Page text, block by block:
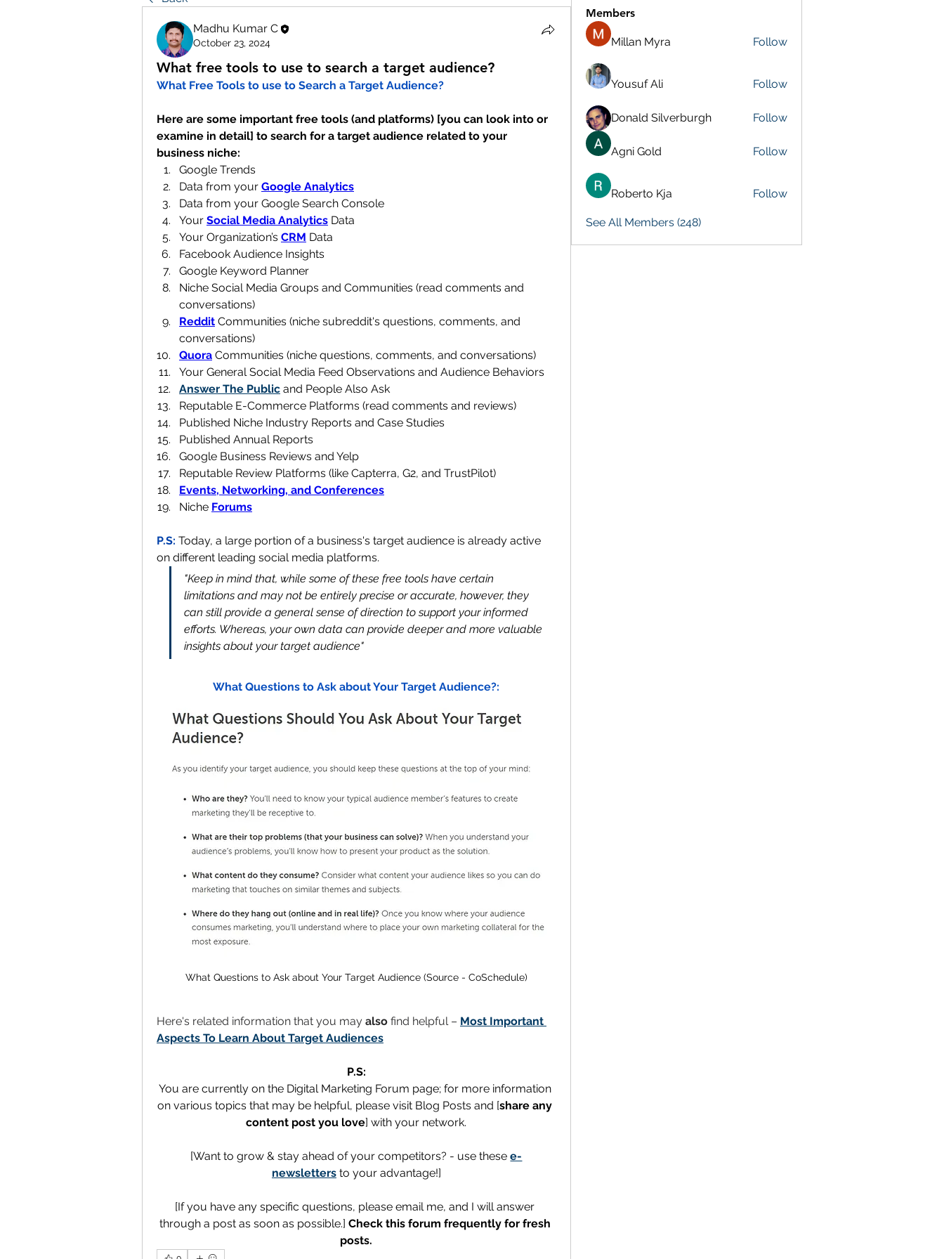
Madhu Kumar C
October 23, 2024
What free tools to use to search a target audience?
What Free Tools to use to Search a Target Audience?
Here are some important free tools (and platforms) [you can look into or
examine in detail] to search for a target audience related to your
business niche:
Google Trends
Data from your Google Analytics
Data from your Google Search Console
Your Social Media Analytics Data
Your Organization’s CRM Data
Facebook Audience Insights
Google Keyword Planner
Niche Social Media Groups and Communities (read comments and
conversations)
Reddit Communities (niche subreddit's questions, comments, and
conversations)
Quora Communities (niche questions, comments, and conversations)
Your General Social Media Feed Observations and Audience Behaviors
Answer The Public and People Also Ask
Reputable E-Commerce Platforms (read comments and reviews)
Published Niche Industry Reports and Case Studies
Published Annual Reports
Google Business Reviews and Yelp
Reputable Review Platforms (like Capterra, G2, and TrustPilot)
Events, Networking, and Conferences
Niche Forums
P.S: Today, a large portion of a business's target audience is already active
on different leading social media platforms.
"Keep in mind that, while some of these free tools have certain
limitations and may not be entirely precise or accurate, however, they
can still provide a general sense of direction to support your informed
efforts. Whereas, your own data can provide deeper and more valuable
insights about your target audience"
What Questions to Ask about Your Target Audience?:
What Questions to Ask about Your Target Audience (Source - CoSchedule)
Here's related information that you may also find helpful – Most Important
Aspects To Learn About Target Audiences
P.S:
You are currently on the Digital Marketing Forum page; for more information
on various topics that may be helpful, please visit Blog Posts and [share any
content post you love] with your network.
[Want to grow & stay ahead of your competitors? - use these e-
newsletters to your advantage!]
[If you have any specific questions, please email me, and I will answer
through a post as soon as possible.] Check this forum frequently for fresh
posts.
Members
Millan Myra Follow
Yousuf Ali Follow
Donald Silverburgh Follow
Agni Gold Follow
Roberto Kja Follow
See All Members (248)